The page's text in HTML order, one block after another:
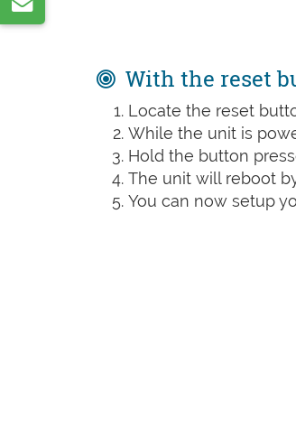
With the reset
Locate the reset
While the unit is
Hold the button
The unit will reboot
You can now setup
VK
by